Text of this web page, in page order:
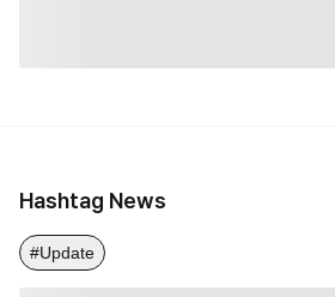
Hashtag News
#Update